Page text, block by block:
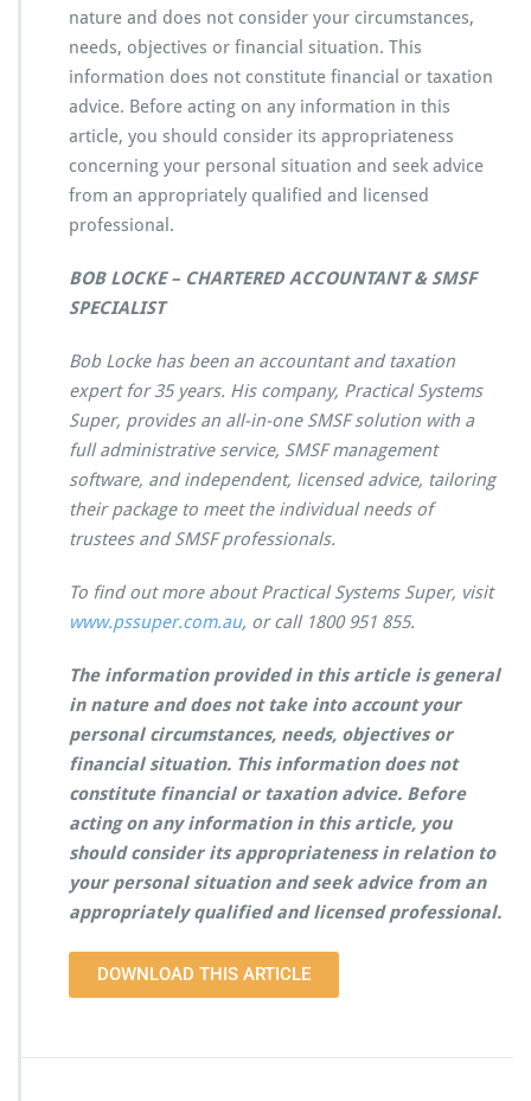
nature and does not consider your circumstances,
needs, objectives or financial situation. This
information does not constitute financial or taxation
advice. Before acting on any information in this
article, you should consider its appropriateness
concerning your personal situation and seek advice
from an appropriately qualified and licensed
professional.
BOB LOCKE – CHARTERED ACCOUNTANT & SMSF
SPECIALIST
Bob Locke has been an accountant and taxation
expert for 35 years. His company, Practical Systems
Super, provides an all-in-one SMSF solution with a
full administrative service, SMSF management
software, and independent, licensed advice, tailoring
their package to meet the individual needs of
trustees and SMSF professionals.
To find out more about Practical Systems Super, visit
www.pssuper.com.au, or call 1800 951 855.
The information provided in this article is general
in nature and does not take into account your
personal circumstances, needs, objectives or
financial situation. This information does not
constitute financial or taxation advice. Before
acting on any information in this article, you
should consider its appropriateness in relation to
your personal situation and seek advice from an
appropriately qualified and licensed professional.
DOWNLOAD THIS ARTICLE